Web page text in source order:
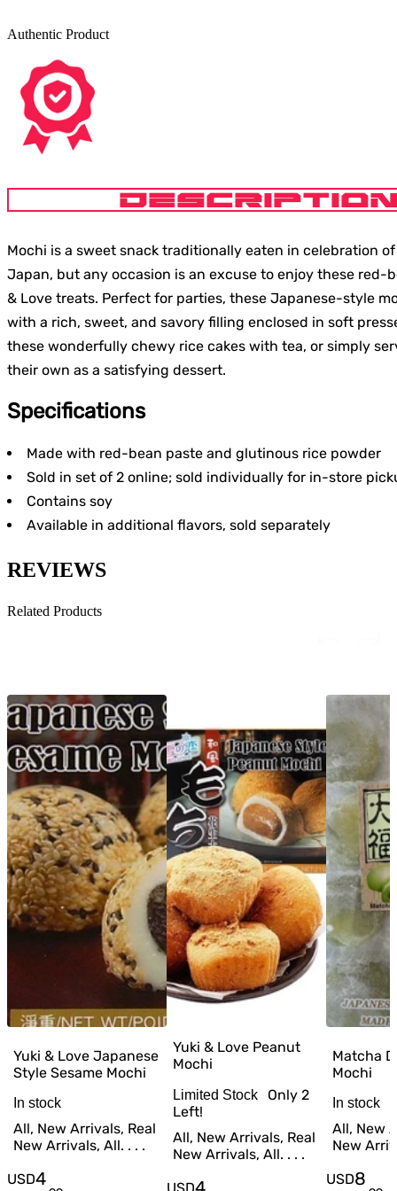
Authentic Product
Mochi is a sweet snack traditionally eaten in celebration
Japan, but any occasion is an excuse to enjoy these red-
& Love treats. Perfect for parties, these Japanese-style
with a rich, sweet, and savory filling enclosed in soft
these wonderfully chewy rice cakes with tea, or simply
their own as a satisfying dessert.
Specifications
Made with red-bean paste and glutinous rice powder
Sold in set of 2 online; sold individually for in-store
Contains soy
Available in additional flavors, sold separately
REVIEWS
Related Products
Yuki & Love Japanese
Style Sesame Mochi
In stock
All, New Arrivals, Real
New Arrivals, All. . . .
USD4
Yuki & Love Peanut
Mochi
Limited Stock Only 2
Left!
All, New Arrivals, Real
New Arrivals, All. . . .
Matcha
Mochi
In stock
All, New
New
USD8